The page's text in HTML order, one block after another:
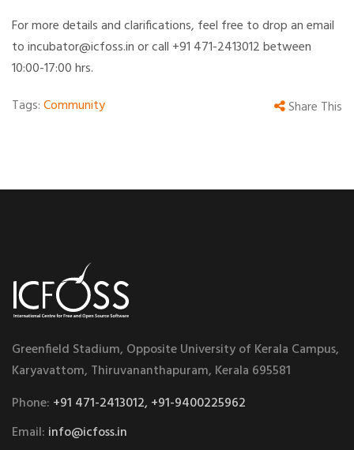
For more details and clarifications, feel free to drop an email
to incubator@icfoss.in or call +91 471-2413012 between
10:00-17:00 hrs.
Tags:Community Share This
Greenfield Stadium, Opposite University of Kerala Campus,
Karyavattom, Thiruvananthapuram, Kerala 695581
Phone: +91 471-2413012, +91-9400225962
Email: info@icfoss.in